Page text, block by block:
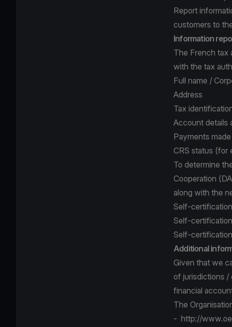
Report
customers to
Information
The French tax
with the tax
Full name /
Address
Tax
Account details
Payments
CRS status (for
To determine
Cooperation
along with the
Self-
Self-
Self-
Additional
Given that we
of jurisdictions /
financial
The
- http://